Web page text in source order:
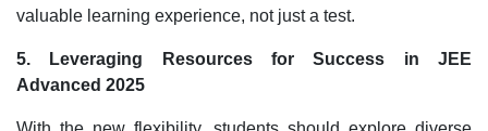
valuable learning experience, not just a test.
5. Leveraging Resources for Success in JEE
Advanced 2025